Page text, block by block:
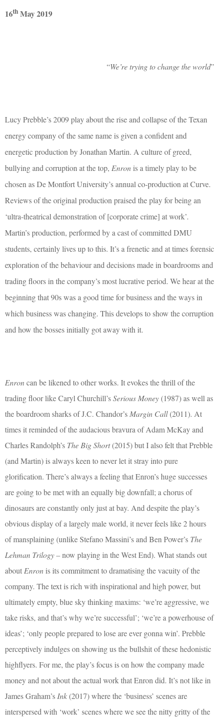
16th May 2019
“We’re trying to change the world”
Lucy Prebble’s 2009 play about the rise and collapse of the Texan
energy company of the same name is given a confident and
energetic production by Jonathan Martin. A culture of greed,
bullying and corruption at the top, Enronis a timely play to be
chosen as De Montfort University’s annual co-production at Curve.
Reviews of the original production praised the play for being an
‘ultra-theatrical demonstration of [corporate crime] at work’.
Martin’s production, performed by a cast of committed DMU
students, certainly lives up to this. It’s a frenetic and at times forensic
exploration of the behaviour and decisions made in boardrooms and
trading floors in the company’s most lucrative period. We hear at the
beginning that 90s was a good time for business and the ways in
which business was changing. This develops to show the corruption
and how the bosses initially got away with it.
Enroncan be likened to other works. It evokes the thrill of the
trading floor like Caryl Churchill’sSerious Money(1987) as well as
the boardroom sharks of J.C. Chandor’s Margin Call(2011). At
times it reminded of the audacious bravura of Adam McKay and
Charles Randolph’s The Big Short(2015) but I also felt that Prebble
(and Martin) is always keen to never let it stray into pure
glorification. There’s always a feeling that Enron’s huge successes
are going to be met with an equally big downfall; a chorus of
dinosaurs are constantly only just at bay. And despite the play’s
obvious display of a largely male world, it never feels like 2 hours
of mansplaining (unlike Stefano Massini’s and Ben Power’s The
Lehman Trilogy– now playing in the West End). What stands out
about Enron is its commitment to dramatising the vacuity of the
company. The text is rich with inspirational and high power, but
ultimately empty, blue sky thinking maxims: ‘we’re aggressive, we
take risks, and that’s why we’re successful’; ‘we’re a powerhouse of
ideas’; ‘only people prepared to lose are ever gonna win’. Prebble
perceptively indulges on showing us the bullshit of these hedonistic
highflyers. For me, the play’s focus is on how the company made
money and not about the actual work that Enron did. It’s not like in
James Graham’s Ink(2017) where the ‘business’ scenes are
interspersed with ‘work’ scenes where we see the nitty gritty of the